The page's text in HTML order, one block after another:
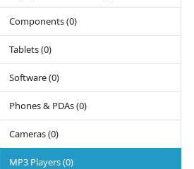
Components (0)
Tablets (0)
Software (0)
Phones & PDAs (0)
Cameras (0)
MP3 Players (0)